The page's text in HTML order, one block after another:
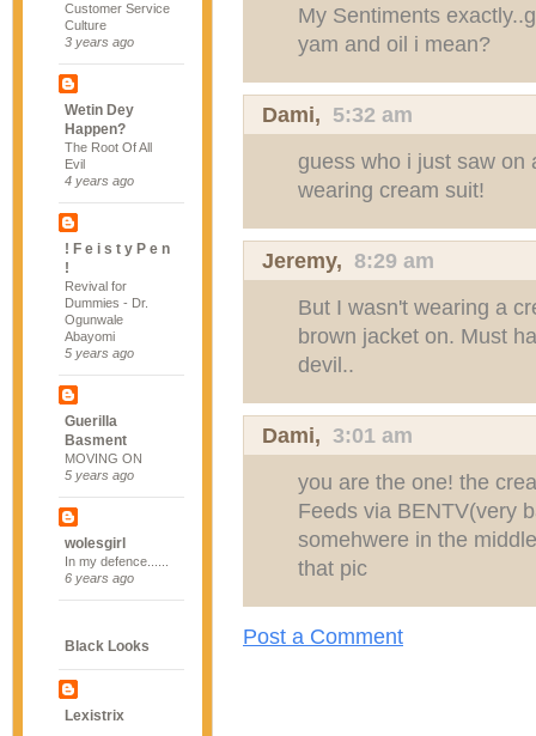
Customer Service
Culture
3 years ago
Wetin Dey
Happen?
The Root Of All
Evil
4 years ago
! F e i s t y P e n
!
Revival for
Dummies - Dr.
Ogunwale
Abayomi
5 years ago
Guerilla
Basment
MOVING ON
5 years ago
wolesgirl
In my defence......
6 years ago
Black Looks
Lexistrix
My Sentiments
yam and oil i mean?
Dami, 5:32 am
guess who i just saw on
wearing cream suit!
Jeremy, 8:29 am
But I wasn't wearing a
brown jacket on. Must
devil..
Dami, 3:01 am
you are the one! the
Feeds via BENTV(very
somehwere in the
that pic
Post a Comment